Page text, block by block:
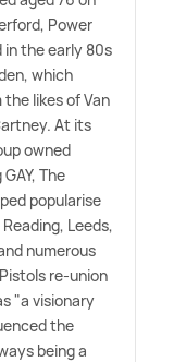
Power
in the early 80s
which
likes of Van
At its
owned
The
popularise
Leeds,
numerous
re-union
"a visionary
the
being a